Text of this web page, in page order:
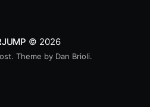
© 2026
. Theme by Dan Brioli.